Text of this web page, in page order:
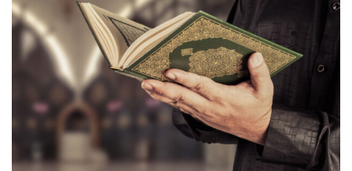
Sign up
Already have an account?Sign in